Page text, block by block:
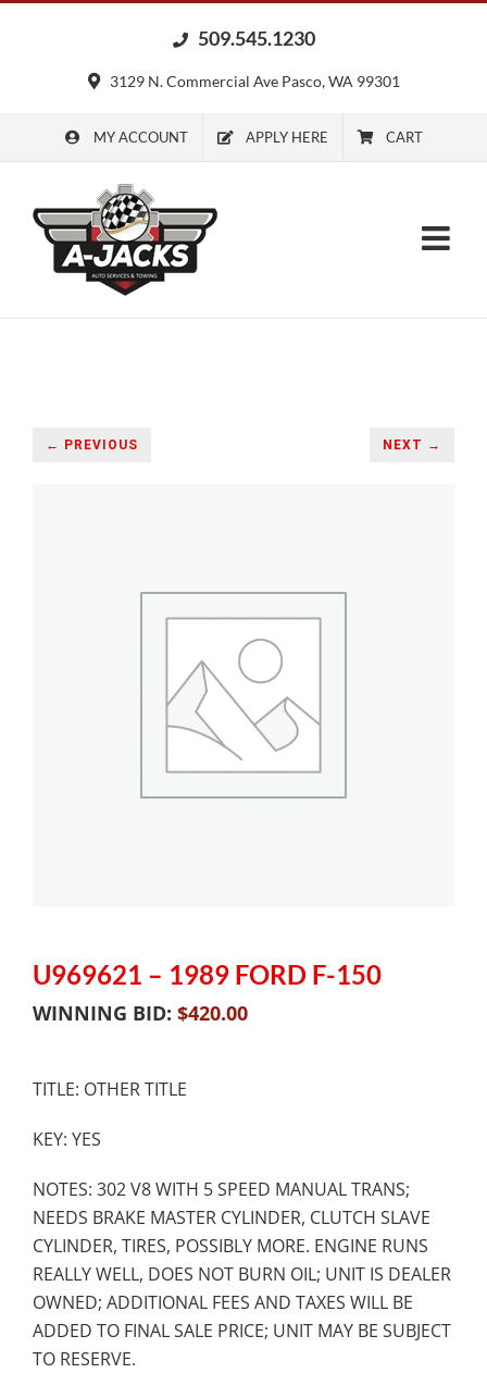
509.545.1230
3129 N. Commercial Ave Pasco, WA 99301
MY ACCOUNT APPLY HERE CART
← PREVIOUS NEXT →
U969621 – 1989 FORD F-150
WINNING BID: $420.00
TITLE: OTHER TITLE
KEY: YES
NOTES: 302 V8 WITH 5 SPEED MANUAL TRANS;
NEEDS BRAKE MASTER CYLINDER, CLUTCH SLAVE
CYLINDER, TIRES, POSSIBLY MORE. ENGINE RUNS
REALLY WELL, DOES NOT BURN OIL; UNIT IS DEALER
OWNED; ADDITIONAL FEES AND TAXES WILL BE
ADDED TO FINAL SALE PRICE; UNIT MAY BE SUBJECT
TO RESERVE.